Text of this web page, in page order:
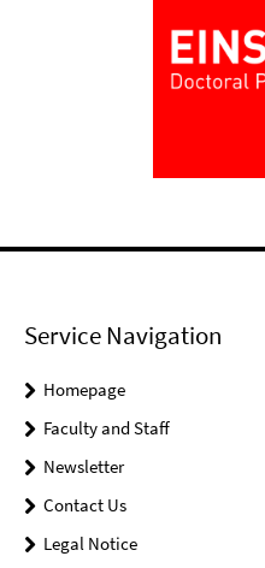
Service Navigation
Homepage
Faculty and Staff
Newsletter
Contact Us
Legal Notice